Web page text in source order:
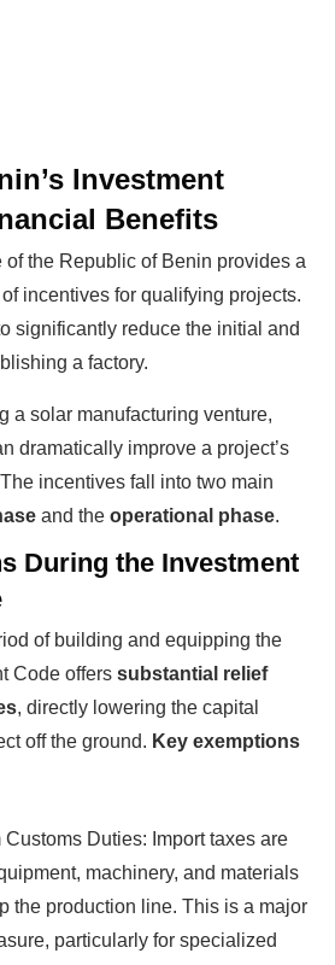
Investment
Benefits
of the Republic of Benin provides a
incentives for qualifying projects.
significantly reduce the initial and
a factory.
a solar manufacturing venture,
dramatically improve a project’s
incentives fall into two main
and the operational phase.
During the Investment
of building and equipping the
Code offers substantial relief
, directly lowering the capital
off the ground. Key exemptions
Customs Duties: Import taxes are
machinery, and materials
the production line. This is a major
particularly for specialized